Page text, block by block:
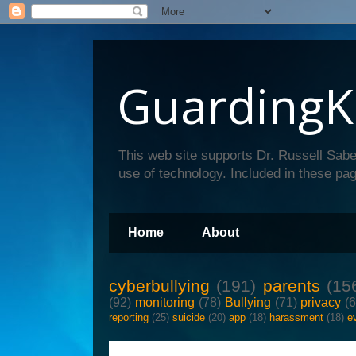
This web site supports Dr. Russell
use of technology. Included in these
Home About
cyberbullying (191) parents
(92) monitoring (78) Bullying (71) privacy
reporting (25) suicide (20) app (18) harassment (18)